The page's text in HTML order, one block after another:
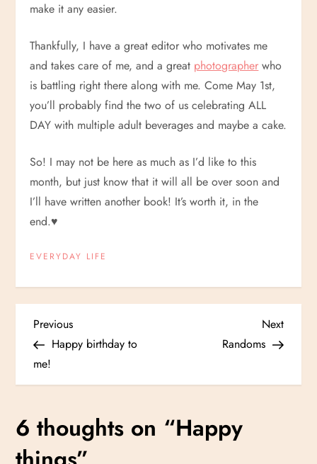
make it any easier.
Thankfully, I have a great editor who motivates me
and takes care of me, and a great photographer who
is battling right there along with me. Come May 1st,
you’ll probably find the two of us celebrating ALL
DAY with multiple adult beverages and maybe a cake.
So! I may not be here as much as I’d like to this
month, but just know that it will all be over soon and
I’ll have written another book! It’s worth it, in the
end.♥
EVERYDAY LIFE
P
o
t
Previous
Post
Previous
Happy birthday to
me!
Next
Post
Next
Randoms
6 thoughts on “Happy